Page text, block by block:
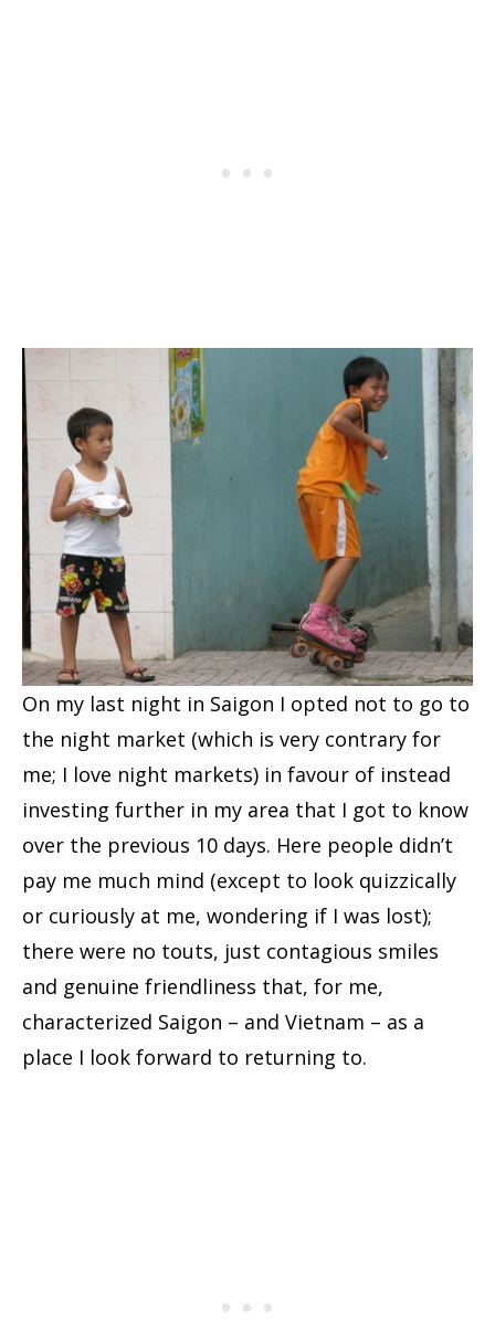
On my last night in Saigon I opted not to go to
the night market (which is very contrary for
me; I love night markets) in favour of instead
investing further in my area that I got to know
over the previous 10 days. Here people didn’t
pay me much mind (except to look quizzically
or curiously at me, wondering if I was lost);
there were no touts, just contagious smiles
and genuine friendliness that, for me,
characterized Saigon – and Vietnam – as a
place I look forward to returning to.